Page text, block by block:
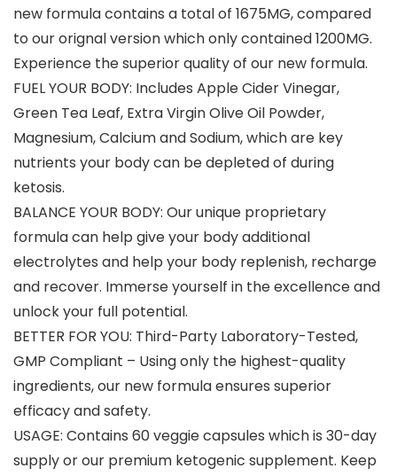
new formula contains a total of 1675MG, compared
to our orignal version which only contained 1200MG.
Experience the superior quality of our new formula.
FUEL YOUR BODY: Includes Apple Cider Vinegar,
Green Tea Leaf, Extra Virgin Olive Oil Powder,
Magnesium, Calcium and Sodium, which are key
nutrients your body can be depleted of during
ketosis.
BALANCE YOUR BODY: Our unique proprietary
formula can help give your body additional
electrolytes and help your body replenish, recharge
and recover. Immerse yourself in the excellence and
unlock your full potential.
BETTER FOR YOU: Third-Party Laboratory-Tested,
GMP Compliant – Using only the highest-quality
ingredients, our new formula ensures superior
efficacy and safety.
USAGE: Contains 60 veggie capsules which is 30-day
supply or our premium ketogenic supplement. Keep